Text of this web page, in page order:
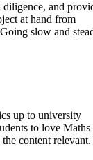
and
at hand from
slow and
up to university
to love Maths
content